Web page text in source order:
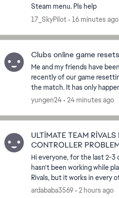
Steam menu. Pls help
17_SkyPilot
16 minutes ago
Clubs online game
Me and my friends have
recently of our game
the match. It has only
tries to join in the middle of
yungen24 24 minutes ago
ULTİMATE TEAM RİVALS
CONTROLLER
Hi everyone, for the last 2-3
hasn't been working while
Rivals, but it works in every
problem only suddenly
ardababa3569 2 hours ago